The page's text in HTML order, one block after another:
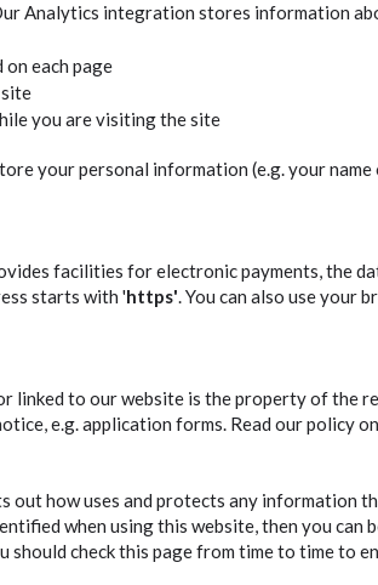
Analytics integration stores information
on each page
you are visiting the site
your personal information (e.g. your
facilities for electronic payments, the
starts with 'https'. You can also use your
linked to our website is the property of the
e.g. application forms. Read our policy
out how uses and protects any information
when using this website, then you
should check this page from time to time to